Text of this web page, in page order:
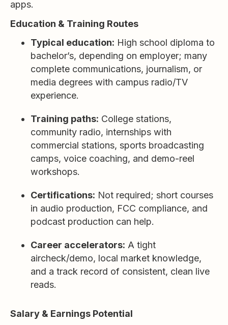
apps.
Education & Training Routes
Typical education: High school diploma to
bachelor’s, depending on employer; many
complete communications, journalism, or
media degrees with campus radio/TV
experience.
Training paths: College stations,
community radio, internships with
commercial stations, sports broadcasting
camps, voice coaching, and demo-reel
workshops.
Certifications: Not required; short courses
in audio production, FCC compliance, and
podcast production can help.
Career accelerators: A tight
aircheck/demo, local market knowledge,
and a track record of consistent, clean live
reads.
Salary & Earnings Potential